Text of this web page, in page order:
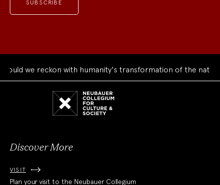
we reckon with humanity's transformation of the natural
Discover More
VISIT
Plan your visit to the Neubauer Collegium